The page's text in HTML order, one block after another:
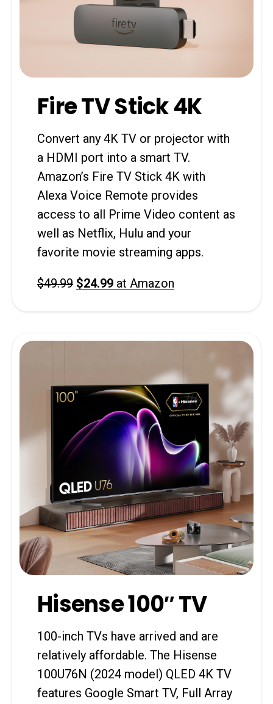
Fire TV Stick 4K
Convert any 4K TV or projector with
a HDMI port into a smart TV.
Amazon’s Fire TV Stick 4K with
Alexa Voice Remote provides
access to all Prime Video content as
well as Netflix, Hulu and your
favorite movie streaming apps.
$49.99 $24.99 at Amazon
Hisense 100″ TV
100-inch TVs have arrived and are
relatively affordable. The Hisense
100U76N (2024 model) QLED 4K TV
features Google Smart TV, Full Array